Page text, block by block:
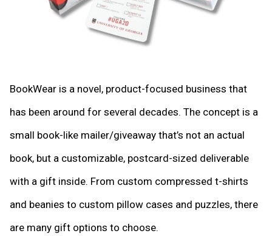
BookWear is a novel, product-focused business that
has been around for several decades. The concept is a
small book-like mailer/giveaway that’s not an actual
book, but a customizable, postcard-sized deliverable
with a gift inside. From custom compressed t-shirts
and beanies to custom pillow cases and puzzles, there
are many gift options to choose.